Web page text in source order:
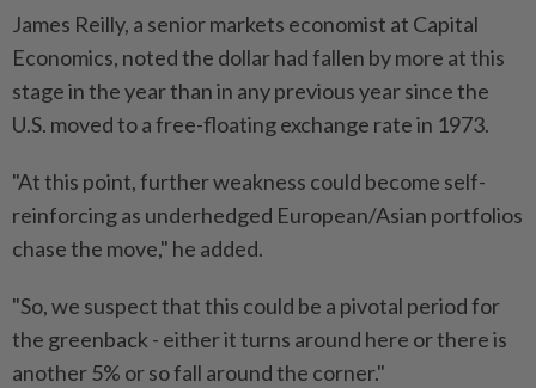
James Reilly, a senior markets economist at Capital
Economics, noted the dollar had fallen by more at this
stage in the year than in any previous year since the
U.S. moved to a free-floating exchange rate in 1973.
"At this point, further weakness could become self-
reinforcing as underhedged European/Asian portfolios
chase the move," he added.
"So, we suspect that this could be a pivotal period for
the greenback - either it turns around here or there is
another 5% or so fall around the corner."